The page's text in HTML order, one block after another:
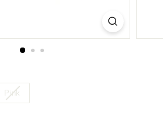
Pink